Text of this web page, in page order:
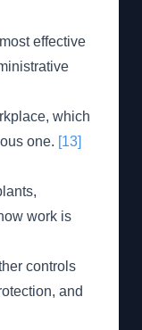
effective
which
one. [13]
work is
controls
and